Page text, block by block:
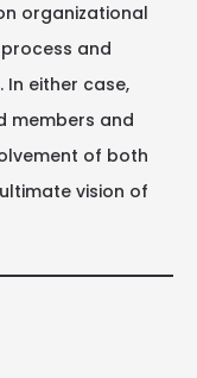
organizational
and
either case,
members and
of both
vision of